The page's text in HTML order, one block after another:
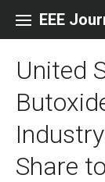
EEE
United
Share